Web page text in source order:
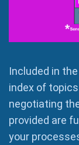
Included in
index of
negotiating
provided are
your